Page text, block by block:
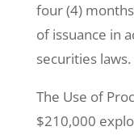
four (4)
of issuance in
securities laws.
The Use of
$210,000